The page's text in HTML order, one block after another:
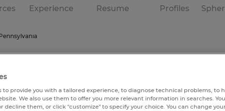
Experience
Resume
Profiles
to provide you with a tailored experience, to diagnose technical problems, to
We also use them to offer you more relevant information in searches.
decline them, or click "customize" to specify your choice. You can change